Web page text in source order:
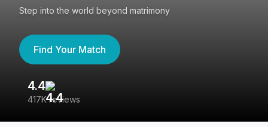
Step into the world beyond matrimony
Find Your Match
4.4
417K reviews